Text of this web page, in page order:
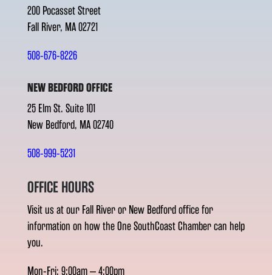
200 Pocasset Street
Fall River, MA 02721
508-676-8226
NEW BEDFORD OFFICE
25 Elm St. Suite 101
New Bedford, MA 02740
508-999-5231
OFFICE HOURS
Visit us at our Fall River or New Bedford office for
information on how the One SouthCoast Chamber can help
you.
Mon-Fri: 9:00am – 4:00pm